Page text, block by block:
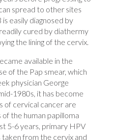
spread to other sites
easily diagnosed by
cured by diathermy
the lining of the cervix.
available in the
of the Pap smear, which
physician George
1980s, it has become
of cervical cancer are
the human papilloma
5-6 years, primary HPV
taken from the cervix and